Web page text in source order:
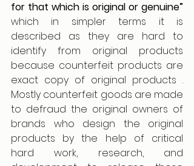
which in simpler terms it is
described as they are hard to
identify from original products
because counterfeit products are
exact copy of original products .
Mostly counterfeit goods are made
to defraud the original owners of
brands who design the original
products by the help of critical
hard work, research, and